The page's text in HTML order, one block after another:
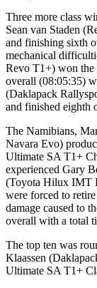
Three more class
Sean van Staden
and finishing sixth
mechanical
Revo T1+) won the
overall (08:05:35)
(Daklapack
and finished eighth
The Namibians,
Navara Evo)
Ultimate SA T1+
experienced Gary
(Toyota Hilux IMT
were forced to
damage caused to
overall with a total
The top ten was
Klaassen
Ultimate SA T1+